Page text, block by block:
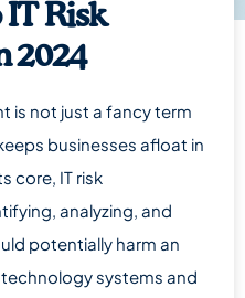
Risk
2024
is not just a fancy term
businesses afloat in
core, IT risk
analyzing, and
potentially harm an
systems and